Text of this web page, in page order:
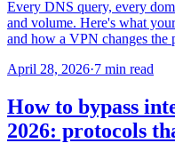
Every DNS query, every
and volume. Here's what
and how a VPN changes the
April 28, 2026·7 min read
How to bypass
2026: protocols